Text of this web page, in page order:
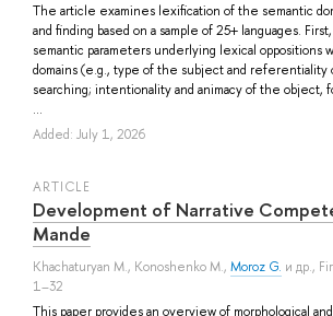
The article examines lexification of the semantic
and finding based on a sample of 25+ languages.
semantic parameters underlying lexical oppositions
domains (e.g., type of the subject and
searching; intentionality and animacy of the object,
...
Added: July 1, 2026
ARTICLE
Development of Narrative
Mande
Khachaturyan M., Konoshenko M., Moroz G. и др.,
1–32
This paper provides an overview of morphological